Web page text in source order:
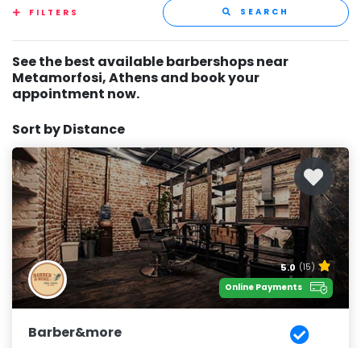
FILTERS SEARCH
See the best available barbershops near
Metamorfosi, Athens and book your
appointment now.
Sort by Distance
5.0 (15)
Online Payments
Barber&more